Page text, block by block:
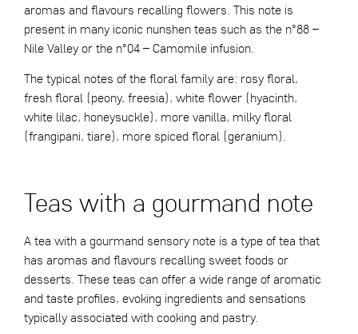
aromas and flavours recalling flowers. This note is
present in many iconic nunshen teas such as the n°88 –
Nile Valley or the n°04 – Camomile infusion.
The typical notes of the floral family are: rosy floral,
fresh floral (peony, freesia), white flower (hyacinth,
white lilac, honeysuckle), more vanilla, milky floral
(frangipani, tiare), more spiced floral (geranium).
Teas with a gourmand note
A tea with a gourmand sensory note is a type of tea that
has aromas and flavours recalling sweet foods or
desserts. These teas can offer a wide range of aromatic
and taste profiles, evoking ingredients and sensations
typically associated with cooking and pastry.